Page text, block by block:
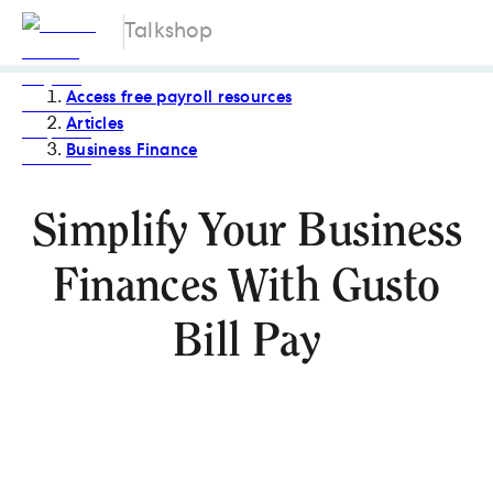
Talkshop
Access free payroll resources
Articles
Business Finance
Simplify Your Business
Finances With Gusto
Bill Pay